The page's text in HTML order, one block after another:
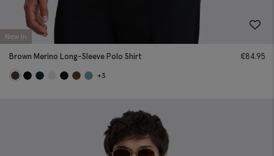
New In
Brown Merino Long-Sleeve Polo Shirt €84.95
+3